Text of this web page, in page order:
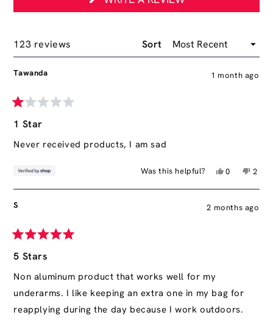
IN
WINDOW)
123 reviews Sort
Tawanda 1 month ago
1
of
1 Star
Never received products, I am sad
Was this helpful?
Yes,
review
Tawanda
0
voted
No,
2
S 2 months ago
5
out
of
5
stars
5 Stars
Non aluminum product that works well for my
underarms. I like keeping an extra one in my bag for
reapplying during the day because I work outdoors.
Loading...